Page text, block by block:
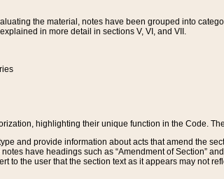
the material, notes have been grouped into
in more detail in sections V, VI, and VII.
highlighting their unique function in the Code.
and provide information about acts that amend the
have headings such as “Amendment of Section”
to the user that the section text as it appears may not